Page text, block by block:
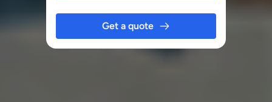
Get a quote